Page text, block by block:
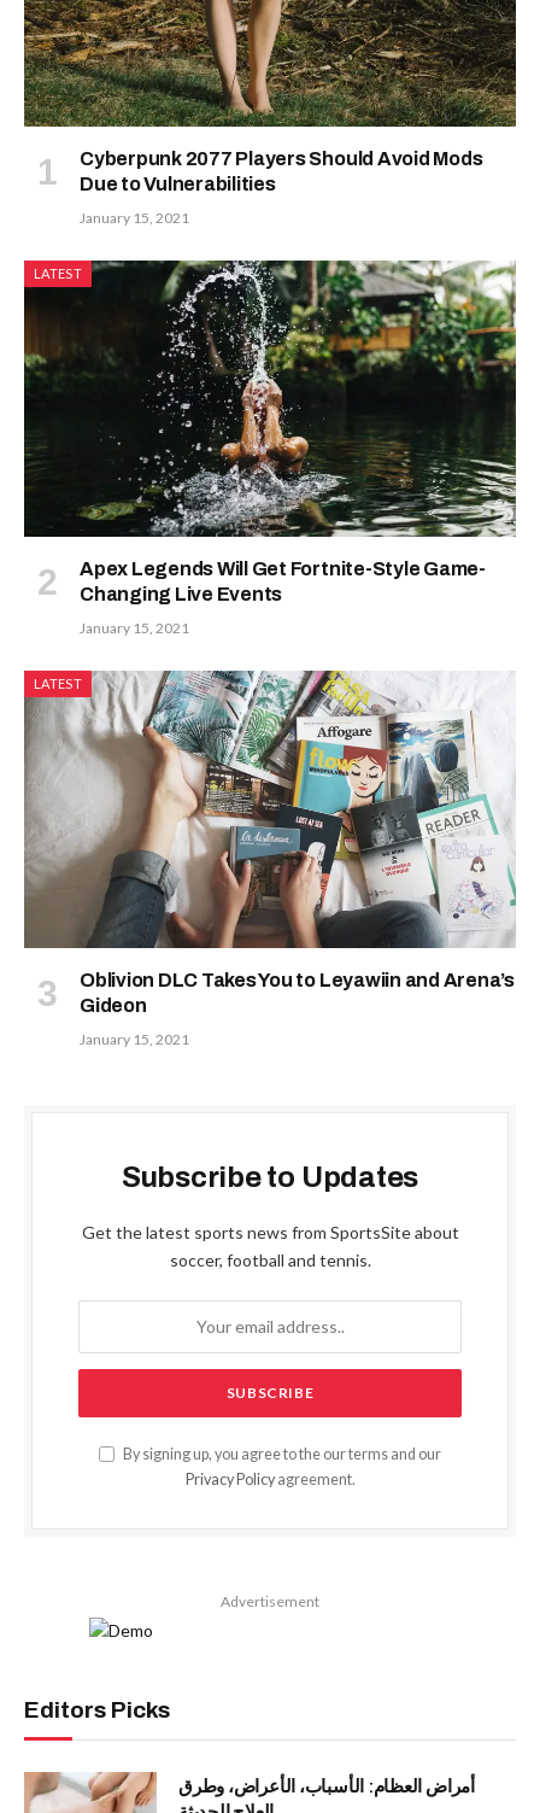
Cyberpunk 2077 Players Should Avoid Mods
Due to Vulnerabilities
January 15, 2021
LATEST
Apex Legends Will Get Fortnite-Style Game-
Changing Live Events
January 15, 2021
LATEST
Oblivion DLC Takes You to Leyawiin and Arena’s
Gideon
January 15, 2021
Subscribe to Updates
Get the latest sports news from SportsSite about
soccer, football and tennis.
By signing up, you agree to the our terms and our
Privacy Policyagreement.
Advertisement
Editors Picks
أمراض العظام: الأسباب، الأعراض، وطرق